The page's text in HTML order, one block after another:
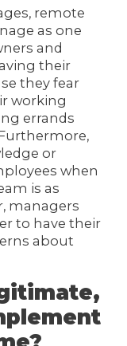
remote
as one
and
their
they fear
working
errands
or
when
is as
managers
to have their
about